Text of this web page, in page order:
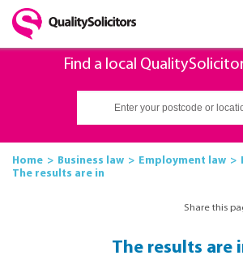
Find a local
Home Business law Employment law
The results are in
Share this
The results are